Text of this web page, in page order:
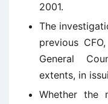
2001.
The
previous
General
extents, in
Whether the